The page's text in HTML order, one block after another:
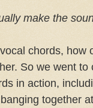
make the
chords, how
So we went
in action,
together